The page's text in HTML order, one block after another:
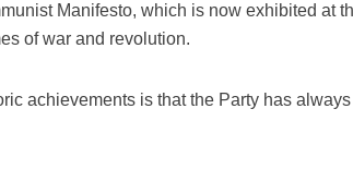
Manifesto, which is now exhibited at
of war and revolution.
achievements is that the Party has